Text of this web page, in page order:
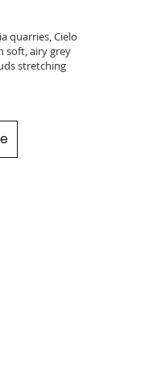
quarries, Cielo
soft, airy grey
stretching